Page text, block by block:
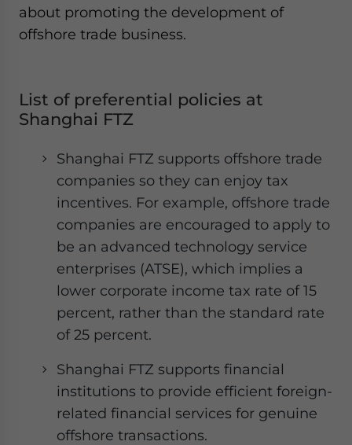
about promoting the development of
offshore trade business.
List of preferential policies at
Shanghai FTZ
Shanghai FTZ supports offshore trade
companies so they can enjoy tax
incentives. For example, offshore trade
companies are encouraged to apply to
be an advanced technology service
enterprises (ATSE), which implies a
lower corporate income tax rate of 15
percent, rather than the standard rate
of 25 percent.
Shanghai FTZ supports financial
institutions to provide efficient foreign-
related financial services for genuine
offshore transactions.